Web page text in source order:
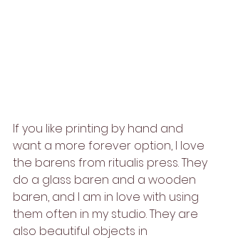
If you like printing by hand and
want a more forever option, I love
the barens from ritualis press. They
do a glass baren and a wooden
baren, and I am in love with using
them often in my studio. They are
also beautiful objects in